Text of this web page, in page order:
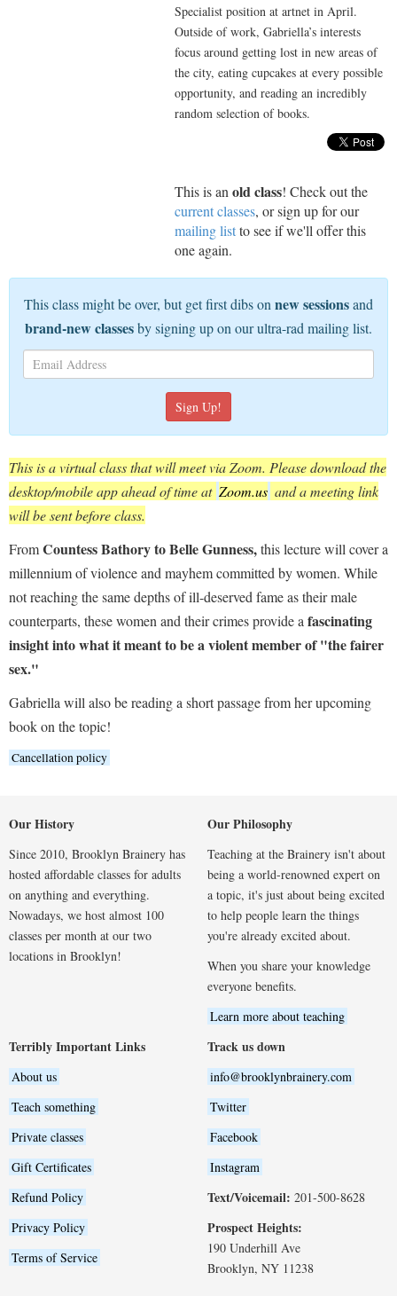
Specialist position at artnet in April.
Outside of work, Gabriella’s interests
focus around getting lost in new areas of
the city, eating cupcakes at every possible
opportunity, and reading an incredibly
random selection of books.
This is an old class! Check out the
current classes, or sign up for our
mailing listto see if we'll offer this
one again.
This class might be over, but get first dibs on new sessionsand
brand-new classesby signing up on our ultra-rad mailing list.
This is a virtual class that will meet via Zoom. Please download the
desktop/mobile app ahead of time at Zoom.us and a meeting link
will be sent before class.
FromCountess Bathory to Belle Gunness,this lecture will cover a
millennium of violence and mayhem committed by women. While
not reaching the same depths of ill-deserved fame as their male
counterparts, these women and their crimes provide a fascinating
insight into what it meant to be a violent member of "the fairer
sex."
Gabriella will also be reading a short passage from her upcoming
book on the topic!
Cancellation policy
Our History
Since 2010, Brooklyn Brainery has
hosted affordable classes for adults
on anything and everything.
Nowadays, we host almost 100
classes per month at our two
locations in Brooklyn!
Our Philosophy
Teaching at the Brainery isn't about
being a world-renowned expert on
a topic, it's just about being excited
to help people learn the things
you're already excited about.
When you share your knowledge
everyone benefits.
Learn more about teaching
Terribly Important Links
About us
Teach something
Private classes
Gift Certificates
Refund Policy
Privacy Policy
Terms of Service
Track us down
info@brooklynbrainery.com
Twitter
Facebook
Instagram
Text/Voicemail: 201-500-8628
Prospect Heights:
190 Underhill Ave
Brooklyn, NY 11238